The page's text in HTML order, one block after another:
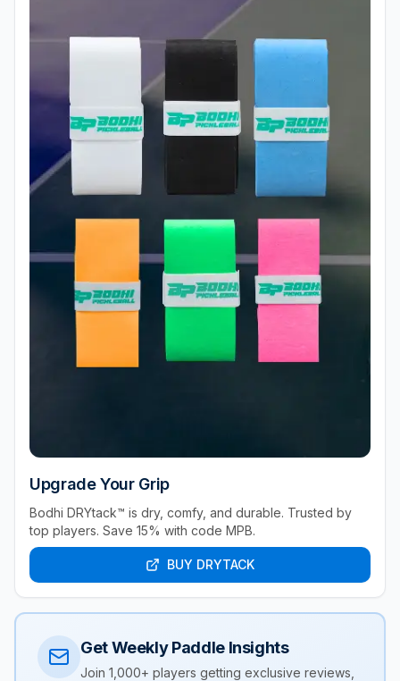
Upgrade Your Grip
Bodhi DRYtack™ is dry, comfy, and durable. Trusted by
top players. Save 15% with code MPB.
BUY DRYTACK
Get Weekly Paddle Insights
Join 1,000+ players getting exclusive reviews,